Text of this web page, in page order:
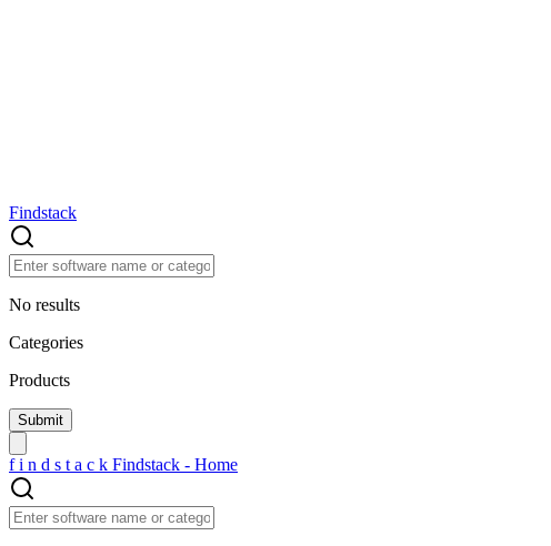
Findstack
No results
Categories
Products
f i n d s t a c k Findstack - Home